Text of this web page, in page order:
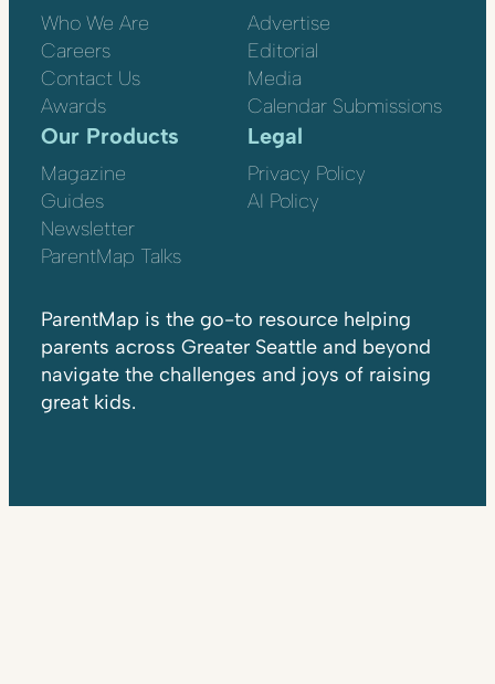
Who We Are
Careers
Contact Us
Awards
Advertise
Editorial
Media
Calendar Submissions
Our Products
Magazine
Guides
Newsletter
ParentMap Talks
Legal
Privacy Policy
AI Policy
ParentMap is the go-to resource helping
parents across Greater Seattle and beyond
navigate the challenges and joys of raising
great kids.